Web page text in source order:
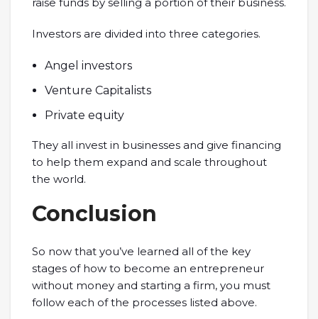
Investors are divided into three categories.
Angel investors
Venture Capitalists
Private equity
They all invest in businesses and give financing
to help them expand and scale throughout
the world.
Conclusion
So now that you’ve learned all of the key
stages of how to become an entrepreneur
without money and starting a firm, you must
follow each of the processes listed above.